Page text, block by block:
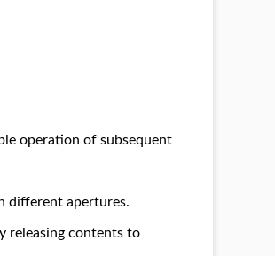
operation of subsequent
different apertures.
releasing contents to